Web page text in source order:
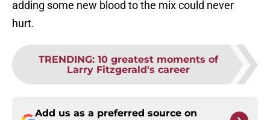
adding some new blood to the mix could never
hurt.
TRENDING: 10 greatest moments of
Larry Fitzgerald's career
Add us as a preferred source on